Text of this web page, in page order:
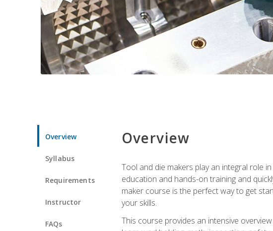
Overview
Syllabus
Requirements
Instructor
FAQs
Overview
Tool and die makers play an integral role
education and hands-on training and
maker course is the perfect way to get
your skills.
This course provides an intensive